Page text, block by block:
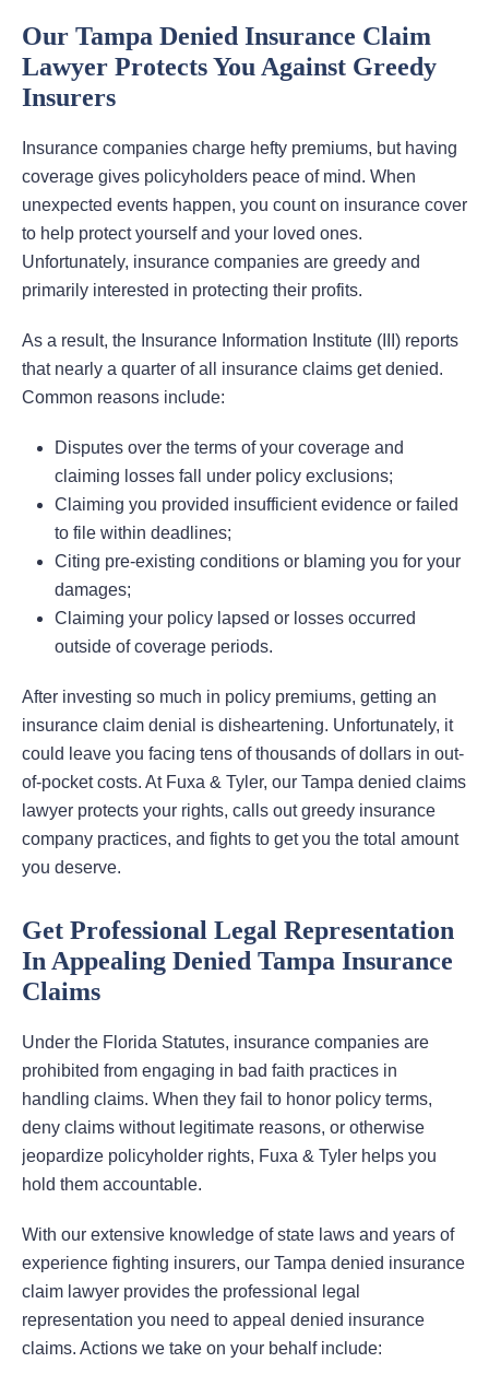
Our Tampa Denied Insurance Claim
Lawyer Protects You Against Greedy
Insurers
Insurance companies charge hefty premiums, but having
coverage gives policyholders peace of mind. When
unexpected events happen, you count on insurance cover
to help protect yourself and your loved ones.
Unfortunately, insurance companies are greedy and
primarily interested in protecting their profits.
As a result, the Insurance Information Institute (III) reports
that nearly a quarter of all insurance claims get denied.
Common reasons include:
Disputes over the terms of your coverage and
claiming losses fall under policy exclusions;
Claiming you provided insufficient evidence or failed
to file within deadlines;
Citing pre-existing conditions or blaming you for your
damages;
Claiming your policy lapsed or losses occurred
outside of coverage periods.
After investing so much in policy premiums, getting an
insurance claim denial is disheartening. Unfortunately, it
could leave you facing tens of thousands of dollars in out-
of-pocket costs. At Fuxa & Tyler, our Tampa denied claims
lawyer protects your rights, calls out greedy insurance
company practices, and fights to get you the total amount
you deserve.
Get Professional Legal Representation
In Appealing Denied Tampa Insurance
Claims
Under the Florida Statutes, insurance companies are
prohibited from engaging in bad faith practices in
handling claims. When they fail to honor policy terms,
deny claims without legitimate reasons, or otherwise
jeopardize policyholder rights, Fuxa & Tyler helps you
hold them accountable.
With our extensive knowledge of state laws and years of
experience fighting insurers, our Tampa denied insurance
claim lawyer provides the professional legal
representation you need to appeal denied insurance
claims. Actions we take on your behalf include: